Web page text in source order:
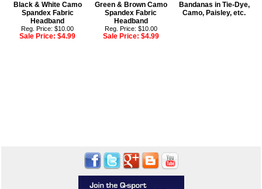
Black & White Camo
Spandex Fabric
Headband
Reg. Price: $10.00
Sale Price:$4.99
Green & Brown Camo
Spandex Fabric
Headband
Reg. Price: $10.00
Sale Price: $4.99
Bandanas in Tie-Dye,
Camo, Paisley, etc.